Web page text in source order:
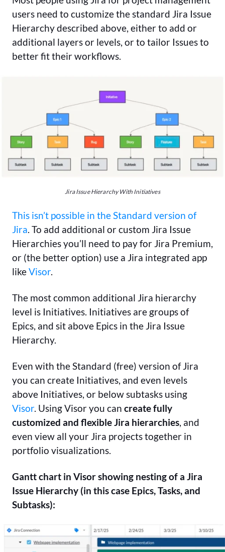
users need to customize the standard Jira Issue
Hierarchy described above, either to add or
additional layers or levels, or to tailor Issues to
better fit their workflows.
Jira Issue Hierarchy With Initiatives
This isn’t possible in the Standard version of
Jira. To add additional or custom Jira Issue
Hierarchies you’ll need to pay for Jira Premium,
or (the better option) use a Jira integrated app
likeVisor.
The most common additional Jira hierarchy
level is Initiatives. Initiatives are groups of
Epics, and sit above Epics in the Jira Issue
Hierarchy.
Even with the Standard (free) version of Jira
you can create Initiatives, and even levels
above Initiatives, or below subtasks using
Visor. Using Visor you can create fully
customized and flexible Jira hierarchies, and
even view all your Jira projects together in
portfolio visualizations.
Gantt chart in Visor showing nesting of a Jira
Issue Hierarchy (in this case Epics, Tasks, and
Subtasks):